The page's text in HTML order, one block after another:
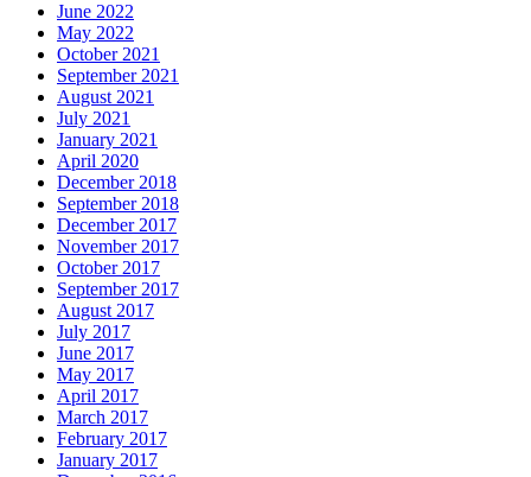
June 2022
May 2022
October 2021
September 2021
August 2021
July 2021
January 2021
April 2020
December 2018
September 2018
December 2017
November 2017
October 2017
September 2017
August 2017
July 2017
June 2017
May 2017
April 2017
March 2017
February 2017
January 2017